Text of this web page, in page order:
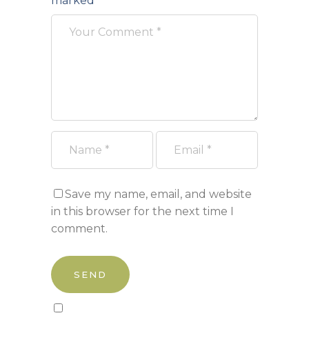
Save my name, email, and website
in this browser for the next time I
comment.